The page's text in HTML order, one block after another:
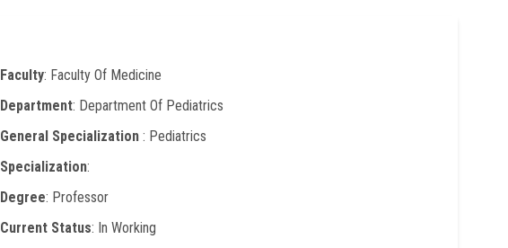
Faculty: Faculty Of Medicine
Department: Department Of Pediatrics
General Specialization : Pediatrics
Specialization:
Degree: Professor
Current Status: In Working